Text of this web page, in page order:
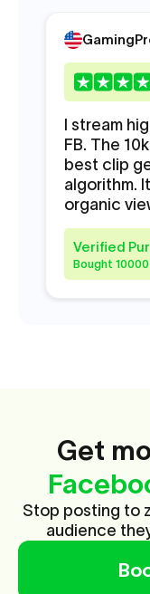
I stream
FB. The
best clip
algorithm.
organic
Verified
Bought
Get
Stop posting to
audience